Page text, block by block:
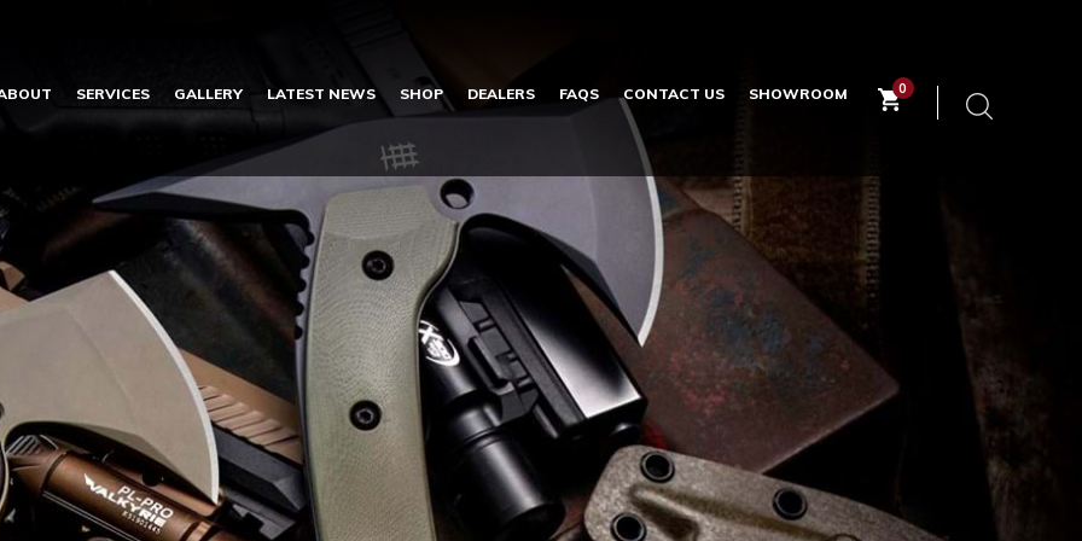
SERVICES GALLERY LATEST NEWS SHOP DEALERS FAQS CONTACT US SHOWROOM 0
Keyword